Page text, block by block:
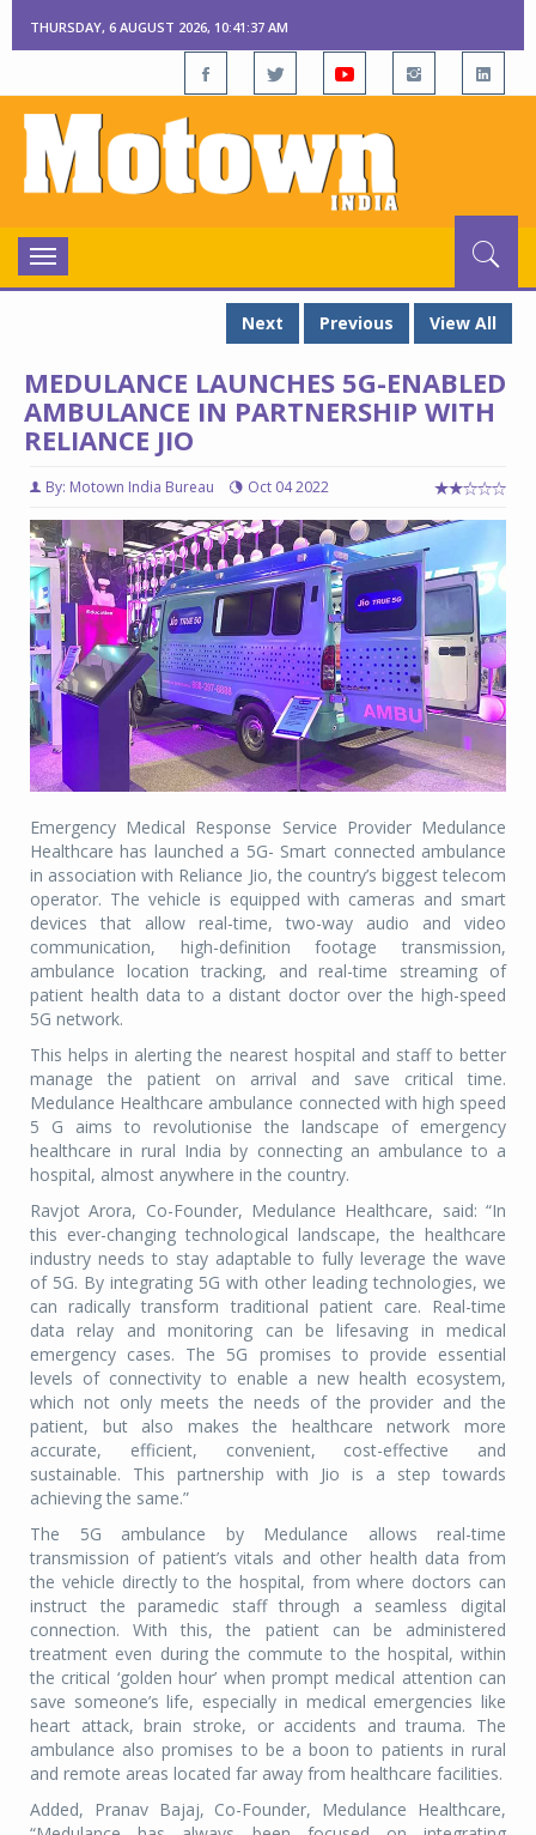
THURSDAY, 6 AUGUST 2026, 10:41:37 AM
Toggle
navigation
Next
Previous View All
MEDULANCE LAUNCHES 5G-ENABLED
AMBULANCE IN PARTNERSHIP WITH
RELIANCE JIO
By: Motown India Bureau Oct 04 2022
Emergency Medical Response Service Provider Medulance
Healthcare has launched a 5G- Smart connected ambulance
in association with Reliance Jio, the country’s biggest telecom
operator. The vehicle is equipped with cameras and smart
devices that allow real-time, two-way audio and video
communication, high-definition footage transmission,
ambulance location tracking, and real-time streaming of
patient health data to a distant doctor over the high-speed
5G network.
This helps in alerting the nearest hospital and staff to better
manage the patient on arrival and save critical time.
Medulance Healthcare ambulance connected with high speed
5 G aims to revolutionise the landscape of emergency
healthcare in rural India by connecting an ambulance to a
hospital, almost anywhere in the country.
Ravjot Arora, Co-Founder, Medulance Healthcare, said: “In
this ever-changing technological landscape, the healthcare
industry needs to stay adaptable to fully leverage the wave
of 5G. By integrating 5G with other leading technologies, we
can radically transform traditional patient care. Real-time
data relay and monitoring can be lifesaving in medical
emergency cases. The 5G promises to provide essential
levels of connectivity to enable a new health ecosystem,
which not only meets the needs of the provider and the
patient, but also makes the healthcare network more
accurate, efficient, convenient, cost-effective and
sustainable. This partnership with Jio is a step towards
achieving the same.”
The 5G ambulance by Medulance allows real-time
transmission of patient’s vitals and other health data from
the vehicle directly to the hospital, from where doctors can
instruct the paramedic staff through a seamless digital
connection. With this, the patient can be administered
treatment even during the commute to the hospital, within
the critical ‘golden hour’ when prompt medical attention can
save someone’s life, especially in medical emergencies like
heart attack, brain stroke, or accidents and trauma. The
ambulance also promises to be a boon to patients in rural
and remote areas located far away from healthcare facilities.
Added, Pranav Bajaj, Co-Founder, Medulance Healthcare,